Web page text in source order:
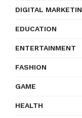
DIGITAL
EDUCATION
ENTERTAINMENT
FASHION
GAME
HEALTH